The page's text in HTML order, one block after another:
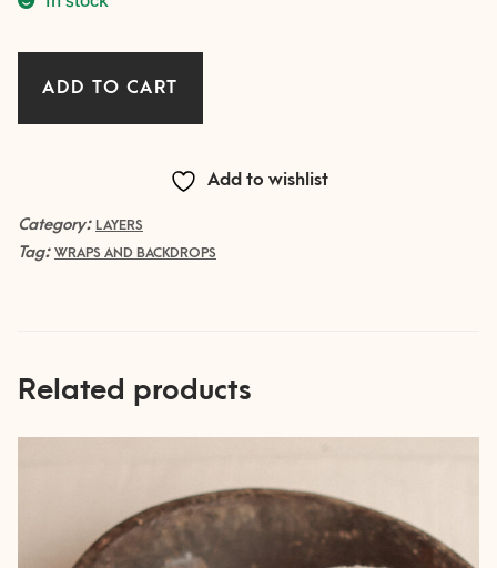
Layer
-
ADD TO CART
Add to wishlist
Category: LAYERS
Tag: WRAPS AND BACKDROPS
Related products